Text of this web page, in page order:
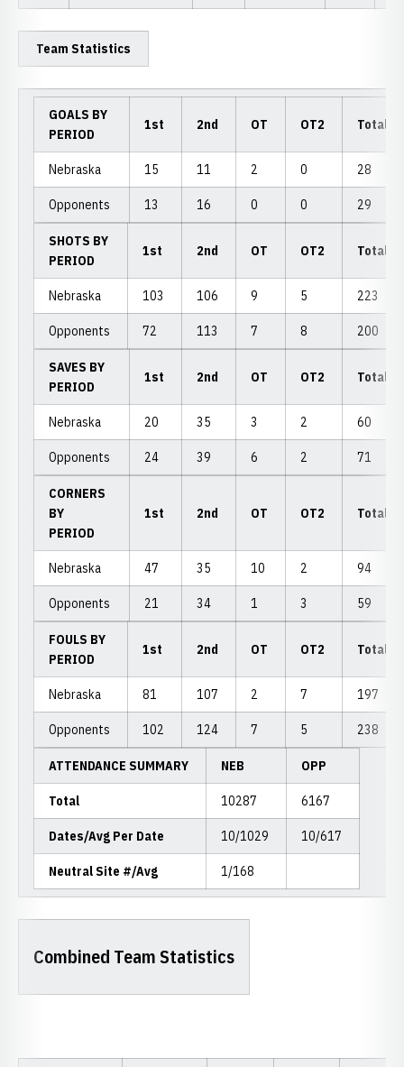
Team Statistics
GOALS BY
PERIOD
1st 2nd OT OT2 Total
Nebraska 15 11 2 0 28
Opponents 13 16 0 0 29
SHOTS BY
PERIOD
1st 2nd OT OT2 Total
Nebraska 103 106 9 5 223
Opponents 72 113 7 8 200
SAVES BY
PERIOD
1st 2nd OT OT2 Total
Nebraska 20 35 3 2 60
Opponents 24 39 6 2 71
CORNERS
BY
PERIOD
1st 2nd OT OT2 Total
Nebraska 47 35 10 2 94
Opponents 21 34 1 3 59
FOULS BY
PERIOD
1st 2nd OT OT2 Total
Nebraska 81 107 2 7 197
Opponents 102 124 7 5 238
ATTENDANCE SUMMARY NEB OPP
Total 10287 6167
Dates/Avg Per Date 10/1029 10/617
Neutral Site #/Avg 1/168
Combined Team Statistics